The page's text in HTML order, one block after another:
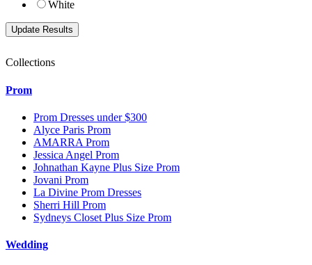
White
Collections
Prom
Prom Dresses under $300
Alyce Paris Prom
AMARRA Prom
Jessica Angel Prom
Johnathan Kayne Plus Size Prom
Jovani Prom
La Divine Prom Dresses
Sherri Hill Prom
Sydneys Closet Plus Size Prom
Wedding